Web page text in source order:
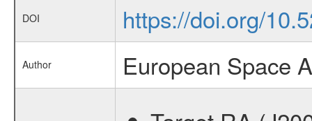
DOI https://doi.org/
Author European Space